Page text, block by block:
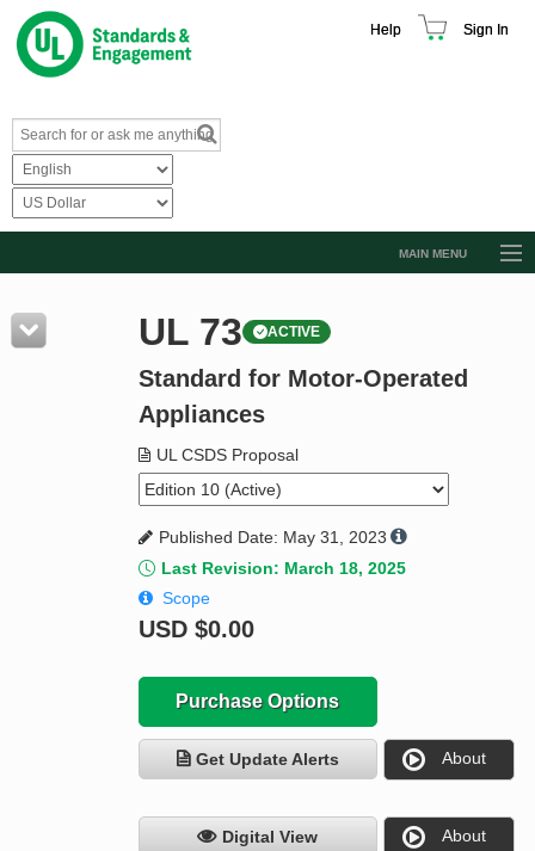
Help Sign In
MAIN MENU
Resources
Product Glossary
Standard Activity Report
Request a Quote
UL 73 ACTIVE
Standard for Motor-Operated
Appliances
UL CSDS Proposal
Published Date: May 31, 2023
Last Revision: March 18, 2025
Scope
USD $0.00
Purchase Options
Get Update Alerts About
Digital View About